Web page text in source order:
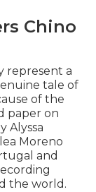
Chino
represent a
tale of
of the
paper on
Alyssa
Moreno
and
the world.